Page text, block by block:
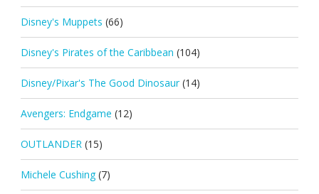
Disney's Muppets (66)
Disney's Pirates of the Caribbean (104)
Disney/Pixar's The Good Dinosaur (14)
Avengers: Endgame (12)
OUTLANDER (15)
Michele Cushing (7)